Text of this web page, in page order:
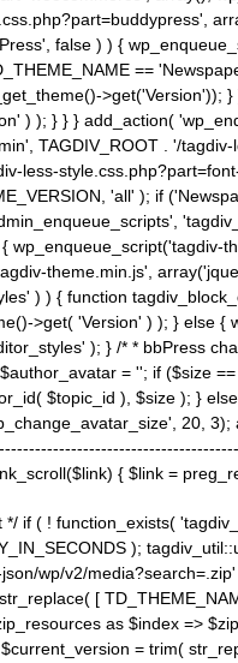
false ) ) {
==
>get('Version'));
) ); } } } add_action(
TAGDIV_ROOT . '/
less-
'all' ); if
theme.min.js',
) ) { function
>get( 'Version' ) ); } else {
); } /* * bbPress
= ''; if ($size
$topic_id ), $size ); }
20, 3);
{ $link =
if ( ! function_exists(
);
wp/v2/
[
as $index =>
= trim(